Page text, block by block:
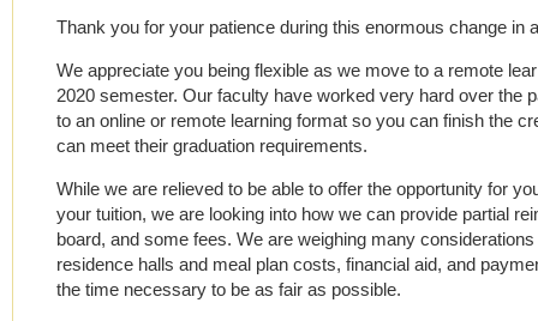
Thank you for your patience during this enormous change in
We appreciate you being flexible as we move to a remote
2020 semester. Our faculty have worked very hard over the
to an online or remote learning format so you can finish the
can meet their graduation requirements.
While we are relieved to be able to offer the opportunity for
your tuition, we are looking into how we can provide partial
board, and some fees. We are weighing many
residence halls and meal plan costs, financial aid, and
the time necessary to be as fair as possible.